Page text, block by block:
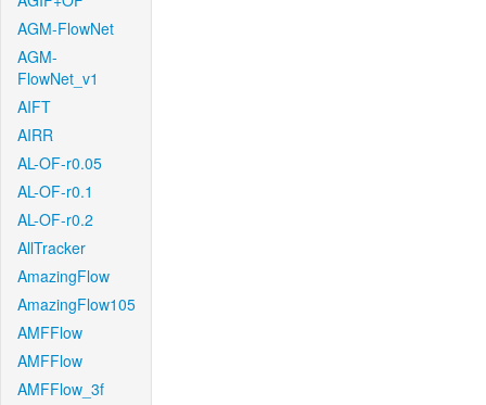
AGM-FlowNet
AGM-
FlowNet_v1
AIFT
AIRR
AL-OF-r0.05
AL-OF-r0.1
AL-OF-r0.2
AllTracker
AmazingFlow
AmazingFlow105
AMFFlow
AMFFlow
AMFFlow_3f